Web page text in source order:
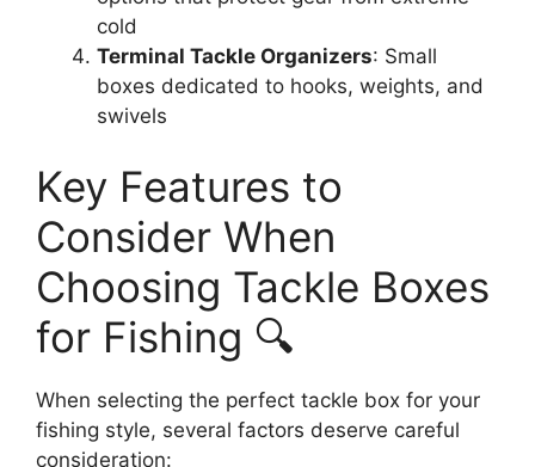
cold
Terminal Tackle Organizers: Small
boxes dedicated to hooks, weights, and
swivels
Key Features to
Consider When
Choosing Tackle Boxes
for Fishing 🔍
When selecting the perfect tackle box for your
fishing style, several factors deserve careful
consideration: